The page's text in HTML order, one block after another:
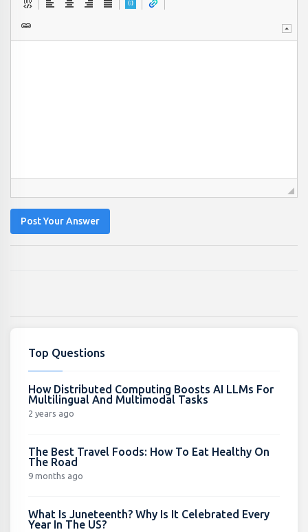
Post Your Answer
Top Questions
How Distributed Computing Boosts AI LLMs For
Multilingual And Multimodal Tasks
2 years ago
The Best Travel Foods: How To Eat Healthy On
The Road
9 months ago
What Is Juneteenth? Why Is It Celebrated Every
Year In The US?